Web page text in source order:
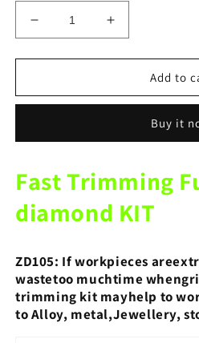
Decrease
quantity
for
Fast
Sintered
KIT
10pcs/1set
Emery
For
Technicians
Increase
quantity
for
ZD105
Fast
Sintered
KIT
10pcs/1set
Emery
For
Technicians
Add to
Buy it
Fast Trimming
diamond KIT
ZD105: If workpieces
wastetoo muchtime
trimming kit mayhelp to
to Alloy, metal,Jewellery,